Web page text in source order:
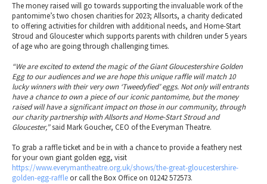
The money raised will go towards supporting the invaluable work of the
pantomime’s two chosen charities for 2023; Allsorts, a charity dedicated
to offering activities for children with additional needs, and Home-Start
Stroud and Gloucester which supports parents with children under 5 years
of age who are going through challenging times.
“We are excited to extend the magic of the Giant Gloucestershire Golden
Egg to our audiences and we are hope this unique raffle will match 10
lucky winners with their very own ‘Tweedyfied’ eggs. Not only will entrants
have a chance to own a piece of our iconic pantomime, but the money
raised will have a significant impact on those in our community, through
our charity partnership with Allsorts and Home-Start Stroud and
Gloucester,”said Mark Goucher, CEO of the Everyman Theatre.
To grab a raffle ticket and be in with a chance to provide a feathery nest
for your own giant golden egg, visit
https://www.everymantheatre.org.uk/shows/the-great-gloucestershire-
golden-egg-raffleor call the Box Office on 01242 572573.